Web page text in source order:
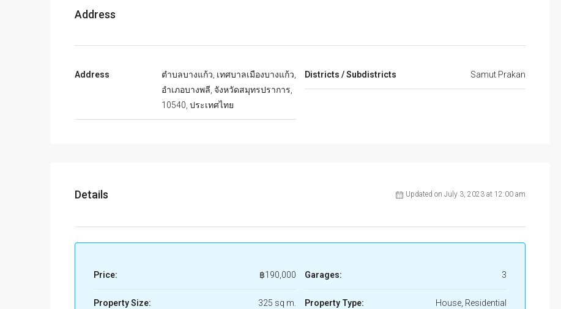
Address
Address
ตำบลบางแก้ว, เทศบาลเมืองบางแก้ว,
อำเภอบางพลี, จังหวัดสมุทรปราการ,
10540, ประเทศไทย
Districts / Subdistricts Samut Prakan
Details Updated on July 3, 2023 at 12:00 am
Price: ฿190,000
Property Size: 325 sq m.
Garages: 3
Property Type: House, Residential